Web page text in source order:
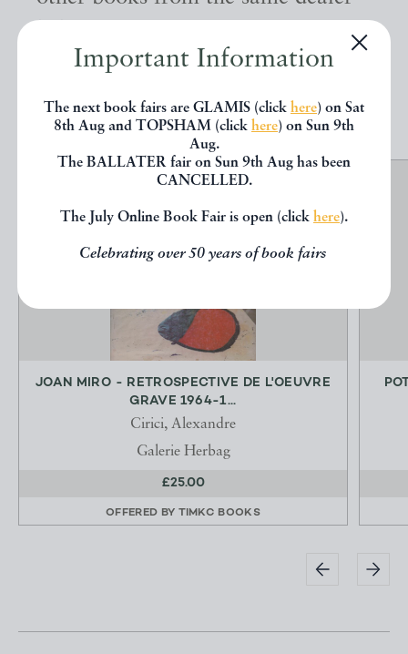
Important Information
The next book fairs are GLAMIS (click here) on Sat
8th Aug and TOPSHAM (click here) on Sun 9th
Aug.
The BALLATER fair on Sun 9th Aug has been
CANCELLED.
The July Online Book Fair is open (click here).
Celebrating over 50 years of book fairs
JOAN MIRO - RETROSPECTIVE DE L'OEUVRE
GRAVE 1964-1...
Cirici, Alexandre
Galerie Herbag
£25.00
OFFERED BY TIMKC BOOKS